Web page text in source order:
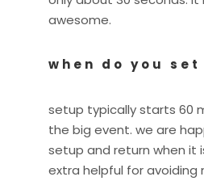
awesome.
when do you set
setup typically starts 60
the big event. we are
setup and return when it
extra helpful for avoiding